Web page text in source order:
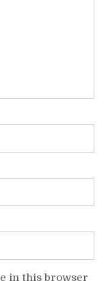
in this browser